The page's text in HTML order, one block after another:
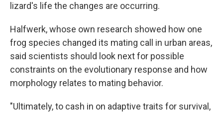
lizard's life the changes are occurring.
Halfwerk, whose own research showed how one
frog species changed its mating call in urban areas,
said scientists should look next for possible
constraints on the evolutionary response and how
morphology relates to mating behavior.
"Ultimately, to cash in on adaptive traits for survival,